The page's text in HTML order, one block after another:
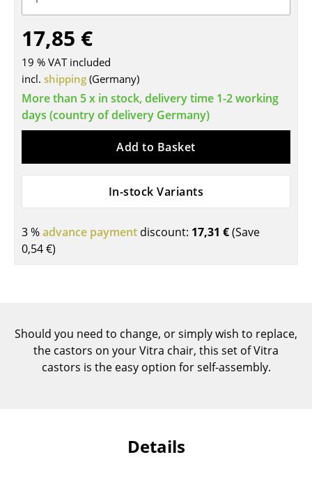
Tables
Dining Room Tables
Side Tables
Coffee Tables
Desks
Conference Tables
Kids Desk
Components
... all Tables
17,85 €
19 % VAT included
incl. shipping (Germany)
More than 5 x in stock, delivery time 1-2 working
days (country of delivery Germany)
Add to Basket
In-stock Variants
3 %advance payment discount: 17,31 €(Save
0,54 €)
Should you need to change, or simply wish to replace,
the castors on your Vitra chair, this set of Vitra
castors is the easy option for self-assembly.
Details